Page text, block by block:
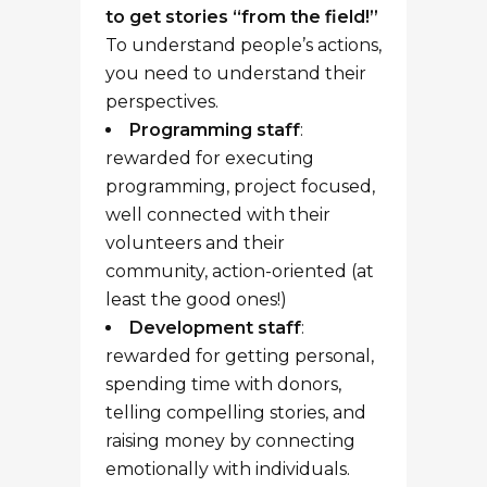
to get stories “from the field!”
To understand people’s actions,
you need to understand their
perspectives.
Programming staff:
rewarded for executing
programming, project focused,
well connected with their
volunteers and their
community, action-oriented (at
least the good ones!)
Development staff:
rewarded for getting personal,
spending time with donors,
telling compelling stories, and
raising money by connecting
emotionally with individuals.